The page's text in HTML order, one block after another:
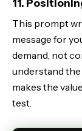
11.
This prompt
message for
demand, not
understand the
makes the
test.